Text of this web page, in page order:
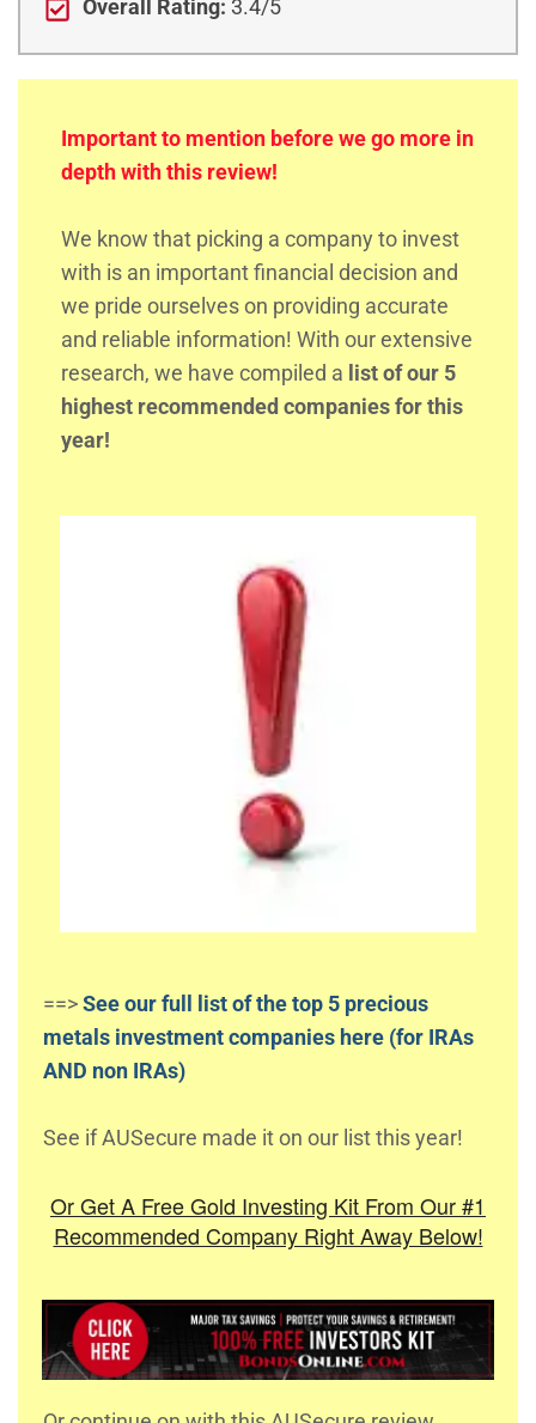
Overall Rating: 3.4/5
Important to mention before we go more in
depth with this review!
We know that picking a company to invest
with is an important financial decision and
we pride ourselves on providing accurate
and reliable information! With our extensive
research, we have compiled a list of our 5
highest recommended companies for this
year!
==>See our full list of the top 5 precious
metals investment companies here (for IRAs
AND non IRAs)
See if AUSecure made it on our list this year!
Or Get A Free Gold Investing Kit From Our #1
Recommended Company Right Away Below!